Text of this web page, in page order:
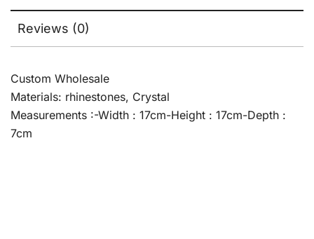
Reviews (0)
Custom Wholesale
Materials: rhinestones, Crystal
Measurements :-Width : 17cm-Height : 17cm-Depth :
7cm